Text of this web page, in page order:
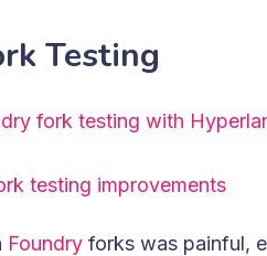
Testing
fork testing with
testing improvements
Foundry forks was painful,